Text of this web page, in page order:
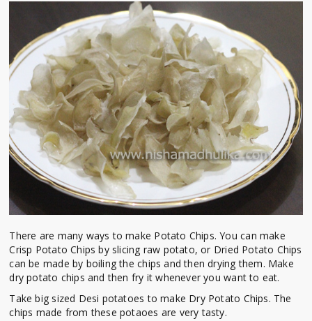
There are many ways to make Potato Chips. You can make
Crisp Potato Chips by slicing raw potato, or Dried Potato Chips
can be made by boiling the chips and then drying them. Make
dry potato chips and then fry it whenever you want to eat.
Take big sized Desi potatoes to make Dry Potato Chips. The
chips made from these potaoes are very tasty.